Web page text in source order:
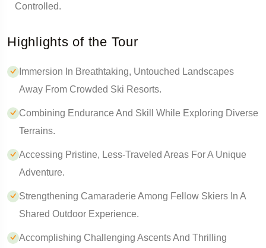
Controlled.
Highlights of the Tour
Immersion In Breathtaking, Untouched Landscapes
Away From Crowded Ski Resorts.
Combining Endurance And Skill While Exploring Diverse
Terrains.
Accessing Pristine, Less-Traveled Areas For A Unique
Adventure.
Strengthening Camaraderie Among Fellow Skiers In A
Shared Outdoor Experience.
Accomplishing Challenging Ascents And Thrilling